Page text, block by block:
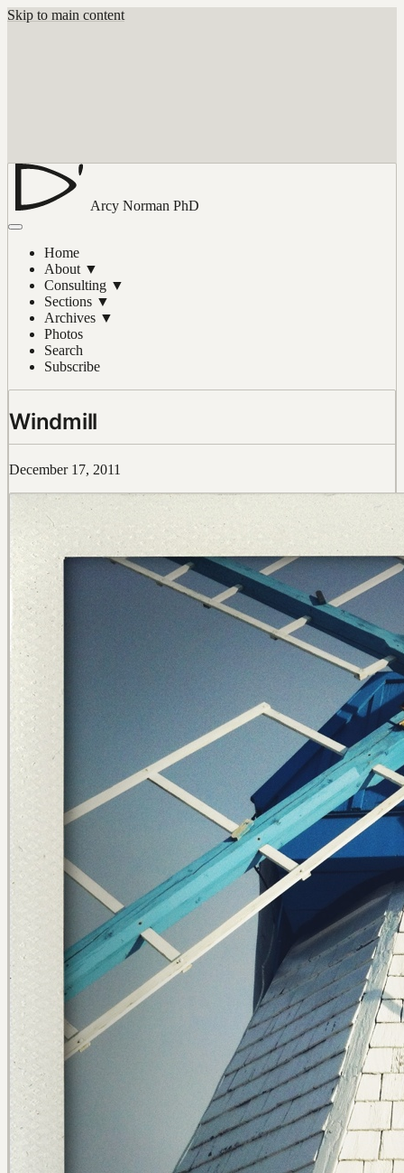
Skip to main content
Arcy Norman PhD
Home
About ▼
Consulting ▼
Sections ▼
Archives ▼
Photos
Search
Subscribe
Windmill
December 17, 2011